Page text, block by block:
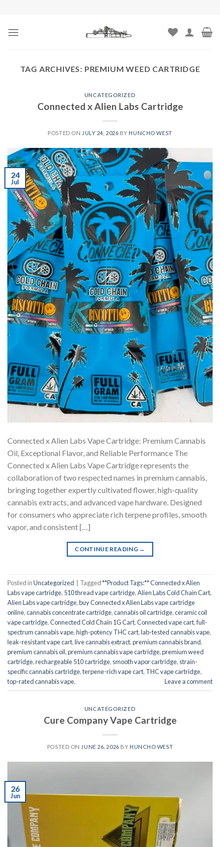
content
TAG ARCHIVES: PREMIUM WEED CARTRIDGE
UNCATEGORIZED
Connected x Alien Labs Cartridge
POSTED ON JULY 24, 2026 BY HUNCHO WEST
24
Jul
Connected x Alien Labs Vape Cartridge: Premium Cannabis
Oil, Exceptional Flavor, and Reliable Performance The
Connected x Alien Labs Vape Cartridge represents the
collaboration of two respected names in premium cannabis,
bringing together expertly cultivated flower, high-quality
cannabis extracts, and advanced vape hardware. Designed
for consumers who appreciate rich terpene profiles, smooth
vapor, and consistent […]
CONTINUE READING →
Posted inUncategorized Tagged**Product Tags:** Connected x Alien
Labs vape cartridge, 510 thread vape cartridge,Alien Labs Cold Chain Cart,
Alien Labs vape cartridge,buy Connected x Alien Labs vape cartridge
online,cannabis concentrate cartridge,cannabis oil cartridge,ceramic coil
vape cartridge,Connected Cold Chain 1G Cart,Connected vape cart,full-
spectrum cannabis vape,high-potency THC cart,lab-tested cannabis vape,
leak-resistant vape cart,live cannabis extract,premium cannabis brand,
premium cannabis oil,premium cannabis vape cartridge,premium weed
cartridge,rechargeable 510 cartridge, smooth vapor cartridge, strain-
specific cannabis cartridge,terpene-rich vape cart, THC vape cartridge,
top-rated cannabis vape.
Leave a comment
UNCATEGORIZED
Cure Company Vape Cartridge
POSTED ON JUNE 26, 2026 BY HUNCHO WEST
26
Jun